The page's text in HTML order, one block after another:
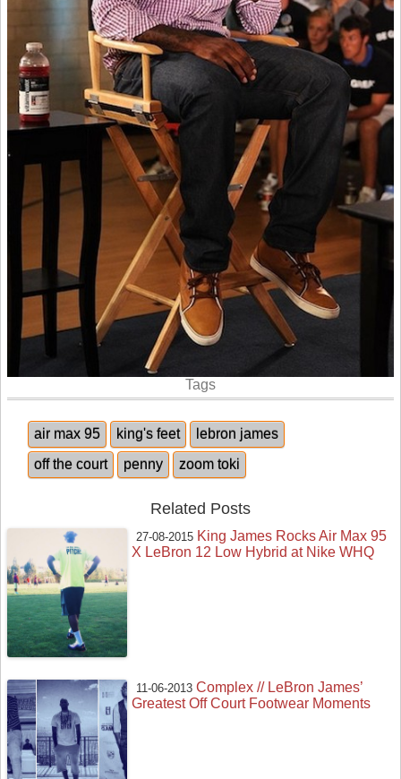
Tags
air max 95 king's feet
lebron james
off the court
penny zoom toki
Related Posts
27-08-2015 King James Rocks Air Max 95
X LeBron 12 Low Hybrid at Nike WHQ
11-06-2013 Complex // LeBron James’
Greatest Off Court Footwear Moments